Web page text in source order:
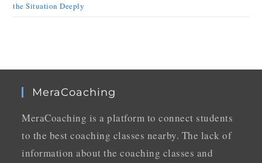
the Situation Deeply
MeraCoaching
MeraCoaching is a platform to connect students
to the best coaching classes nearby. The lack of
information about the coaching classes and